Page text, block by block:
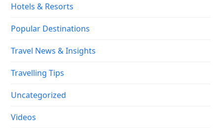
Hotels & Resorts
Popular Destinations
Travel News & Insights
Travelling Tips
Uncategorized
Videos